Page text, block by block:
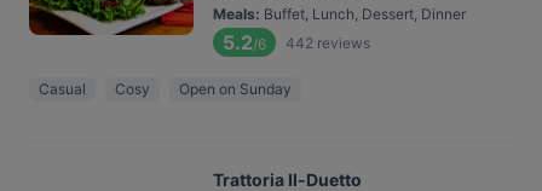
Meals: Buffet, Lunch, Dessert, Dinner
5.2/6 442 reviews
Casual Cosy Open on Sunday
Trattoria Il-Duetto